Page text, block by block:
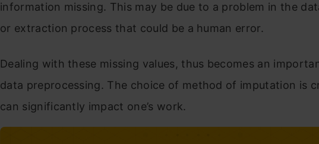
information missing. This may be due to a problem in the
or extraction process that could be a human error.
Dealing with these missing values, thus becomes an
data preprocessing. The choice of method of imputation is
can significantly impact one’s work.